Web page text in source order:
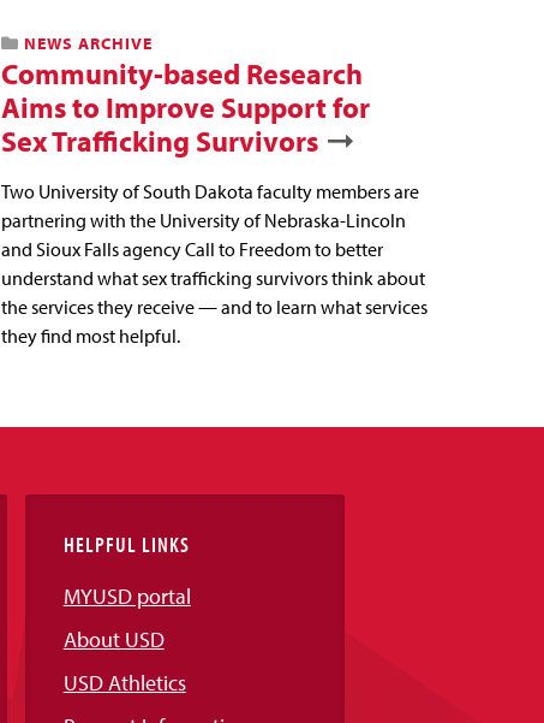
NEWS ARCHIVE
Community-based Research
Aims to Improve Support for
Sex Trafficking Survivors
Two University of South Dakota faculty members are
partnering with the University of Nebraska-Lincoln
and Sioux Falls agency Call to Freedom to better
understand what sex trafficking survivors think about
the services they receive — and to learn what services
they find most helpful.
HELPFUL LINKS
MYUSD portal
About USD
USD Athletics